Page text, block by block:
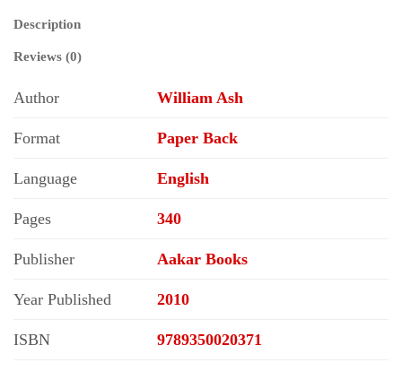
Description
Reviews (0)
Author William Ash
Format Paper Back
Language English
Pages 340
Publisher Aakar Books
Year Published 2010
ISBN 9789350020371